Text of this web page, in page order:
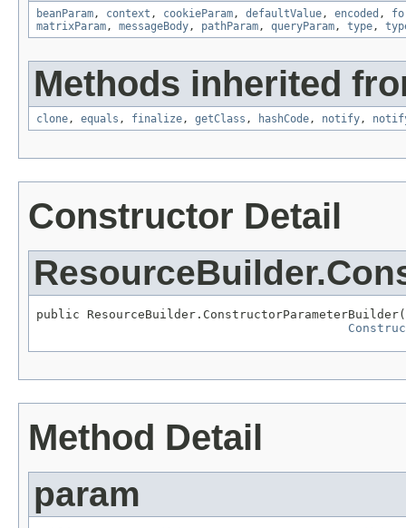
beanParam, context , cookieParam, defaultValue, encoded ,
matrixParam, messageBody, pathParam, queryParam, type,
Methods inherited
clone, equals , finalize, getClass , hashCode, notify,
Constructor Detail
public ResourceBuilder.ConstructorParameterBuilder(
Method Detail
param